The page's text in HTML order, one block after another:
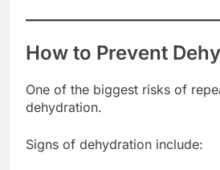
How to Prevent
One of the biggest risks of
dehydration.
Signs of dehydration include: